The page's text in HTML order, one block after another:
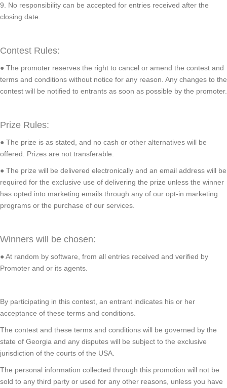
9. No responsibility can be accepted for entries received after the
closing date.
Contest Rules:
● The promoter reserves the right to cancel or amend the contest and
terms and conditions without notice for any reason. Any changes to the
contest will be notified to entrants as soon as possible by the promoter.
Prize Rules:
● The prize is as stated, and no cash or other alternatives will be
offered. Prizes are not transferable.
● The prize will be delivered electronically and an email address will be
required for the exclusive use of delivering the prize unless the winner
has opted into marketing emails through any of our opt-in marketing
programs or the purchase of our services.
Winners will be chosen:
● At random by software, from all entries received and verified by
Promoter and or its agents.
By participating in this contest, an entrant indicates his or her
acceptance of these terms and conditions.
The contest and these terms and conditions will be governed by the
state of Georgia and any disputes will be subject to the exclusive
jurisdiction of the courts of the USA.
The personal information collected through this promotion will not be
sold to any third party or used for any other reasons, unless you have